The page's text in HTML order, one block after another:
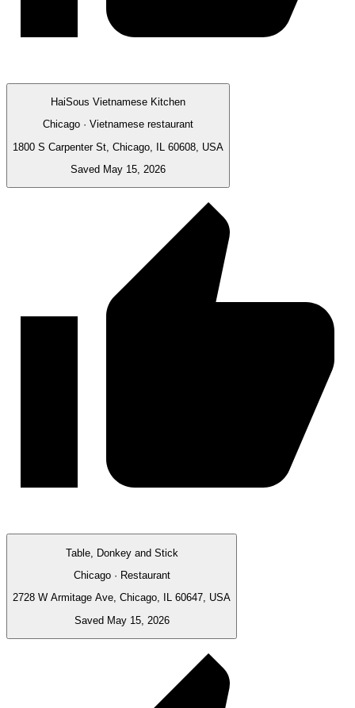
HaiSous Vietnamese Kitchen
Chicago · Vietnamese restaurant
1800 S Carpenter St, Chicago, IL 60608, USA
Saved May 15, 2026
Table, Donkey and Stick
Chicago · Restaurant
2728 W Armitage Ave, Chicago, IL 60647, USA
Saved May 15, 2026